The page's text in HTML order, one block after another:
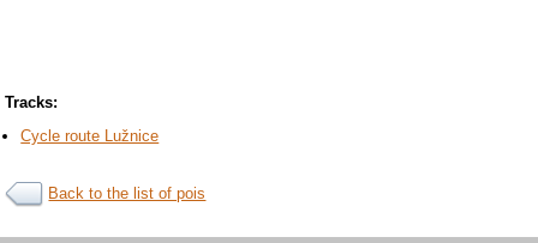
Tracks:
Cycle route Lužnice
Back to the list of pois